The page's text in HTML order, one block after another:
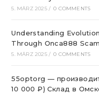
5. MÄRZ 2025 / 0 COMMENTS
Understanding
Through Onca888
5. MÄRZ 2025 / 0 COMMENTS
55optorg —
10 000 ₽) Склад в